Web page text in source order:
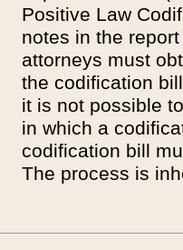
Positive Law
notes in the
attorneys must
the codification
it is not possible
in which a
codification bill
The process is